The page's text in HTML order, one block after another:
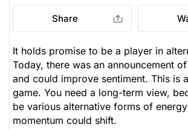
Share
It holds promise to be a player in
Today, there was an announcement
and could improve sentiment. This is
game. You need a long-term view,
be various alternative forms of
momentum could shift.